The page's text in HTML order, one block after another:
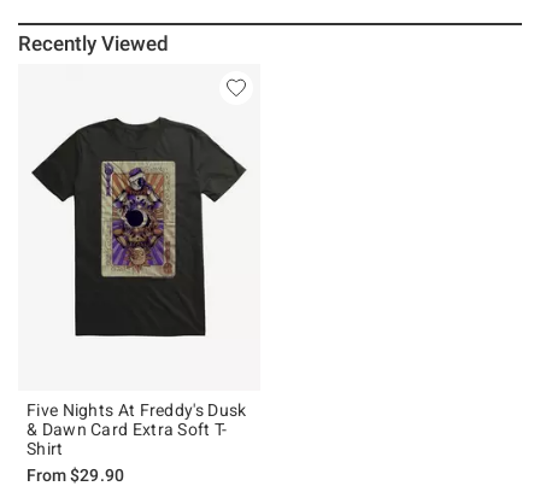
Recently Viewed
Five Nights At Freddy's Dusk
& Dawn Card Extra Soft T-
Shirt
From$29.90